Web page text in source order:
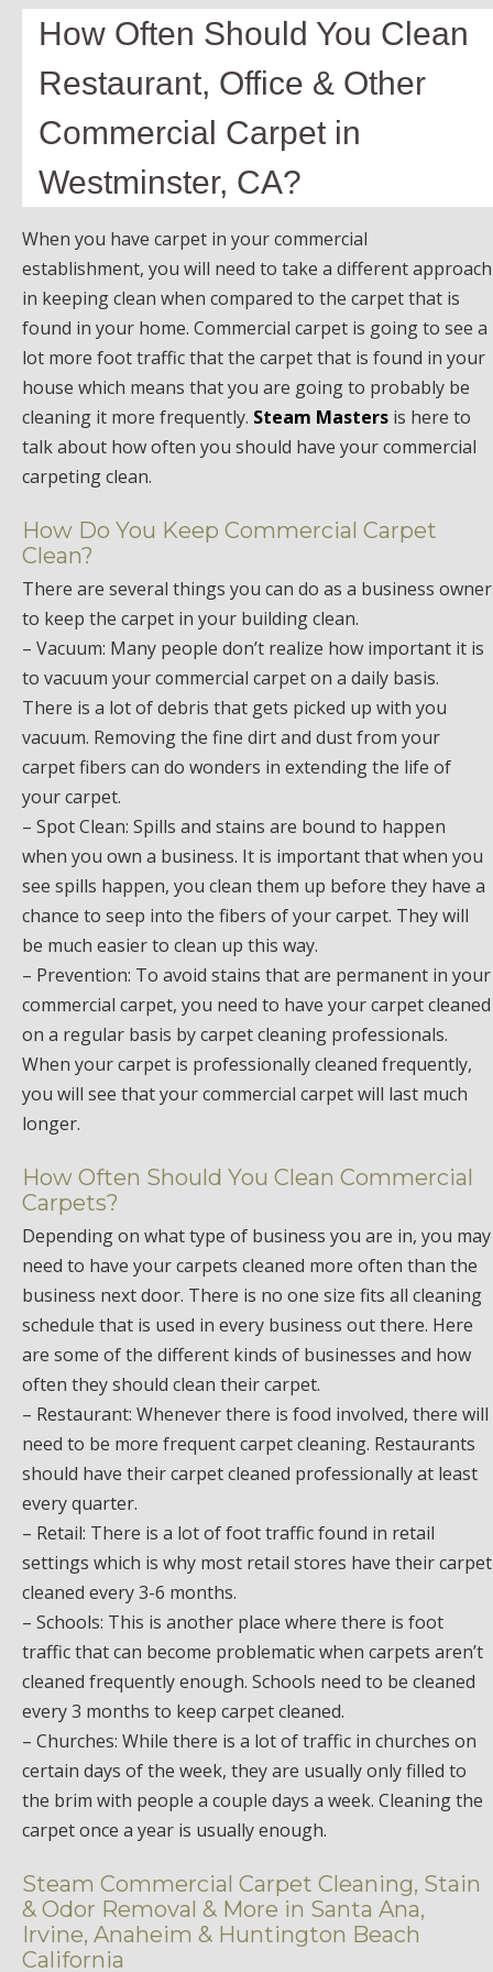
How Often Should You Clean
Restaurant, Office & Other
Commercial Carpet in
Westminster, CA?
When you have carpet in your commercial
establishment, you will need to take a different approach
in keeping clean when compared to the carpet that is
found in your home. Commercial carpet is going to see a
lot more foot traffic that the carpet that is found in your
house which means that you are going to probably be
cleaning it more frequently. Steam Masters is here to
talk about how often you should have your commercial
carpeting clean.
How Do You Keep Commercial Carpet
Clean?
There are several things you can do as a business owner
to keep the carpet in your building clean.
– Vacuum: Many people don’t realize how important it is
to vacuum your commercial carpet on a daily basis.
There is a lot of debris that gets picked up with you
vacuum. Removing the fine dirt and dust from your
carpet fibers can do wonders in extending the life of
your carpet.
– Spot Clean: Spills and stains are bound to happen
when you own a business. It is important that when you
see spills happen, you clean them up before they have a
chance to seep into the fibers of your carpet. They will
be much easier to clean up this way.
– Prevention: To avoid stains that are permanent in your
commercial carpet, you need to have your carpet cleaned
on a regular basis by carpet cleaning professionals.
When your carpet is professionally cleaned frequently,
you will see that your commercial carpet will last much
longer.
How Often Should You Clean Commercial
Carpets?
Depending on what type of business you are in, you may
need to have your carpets cleaned more often than the
business next door. There is no one size fits all cleaning
schedule that is used in every business out there. Here
are some of the different kinds of businesses and how
often they should clean their carpet.
– Restaurant: Whenever there is food involved, there will
need to be more frequent carpet cleaning. Restaurants
should have their carpet cleaned professionally at least
every quarter.
– Retail: There is a lot of foot traffic found in retail
settings which is why most retail stores have their carpet
cleaned every 3-6 months.
– Schools: This is another place where there is foot
traffic that can become problematic when carpets aren’t
cleaned frequently enough. Schools need to be cleaned
every 3 months to keep carpet cleaned.
– Churches: While there is a lot of traffic in churches on
certain days of the week, they are usually only filled to
the brim with people a couple days a week. Cleaning the
carpet once a year is usually enough.
Steam Commercial Carpet Cleaning, Stain
& Odor Removal & More in Santa Ana,
Irvine, Anaheim & Huntington Beach
California